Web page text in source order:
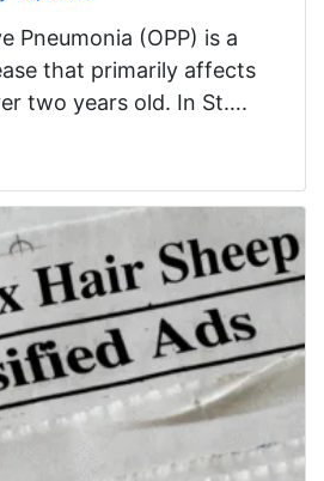
Pneumonia (OPP) is a
that primarily affects
two years old. In St….